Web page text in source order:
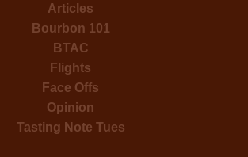
Articles
Bourbon 101
BTAC
Flights
Face Offs
Opinion
Tasting Note Tues